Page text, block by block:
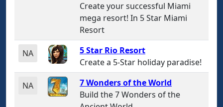
Create your successful Miami
mega resort! In 5 Star Miami
Resort
NA
5 Star Rio Resort
Create a 5-Star holiday paradise!
NA
7 Wonders of the World
Build the 7 Wonders of the